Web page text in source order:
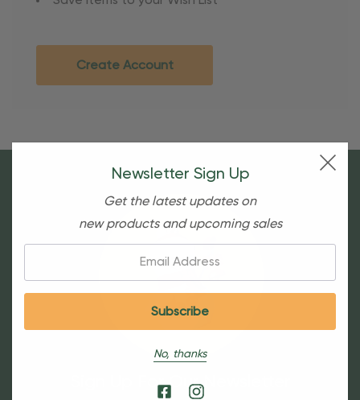
Create Account
Sign Up For Our Newsletter
Newsletter Sign Up
Get the latest updates on
new products and upcoming sales
No, thanks